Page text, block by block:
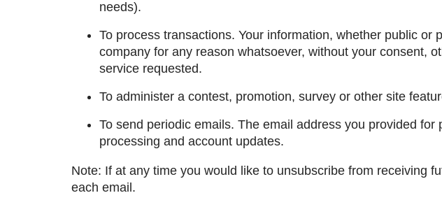
needs).
To process transactions. Your information, whether public
company for any reason whatsoever, without your consent,
service requested.
To administer a contest, promotion, survey or other site
To send periodic emails. The email address you provided
processing and account updates.
Note: If at any time you would like to unsubscribe from receiving
each email.